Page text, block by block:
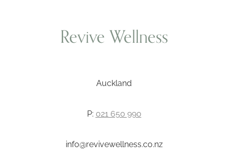
Revive Wellness
Auckland
P: 021 650 990
info@revivewellness.co.nz